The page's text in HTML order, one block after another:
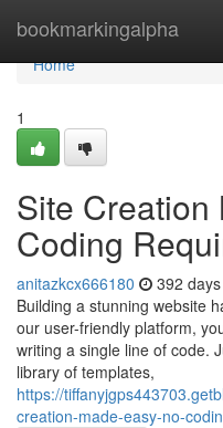
bookmarkingalpha
Home
Home
1
Site Creation
Coding
anitazkcx666180 392
Building a stunning website
our user-friendly platform,
writing a single line of code.
library of templates,
https://
creation-made-easy-no-